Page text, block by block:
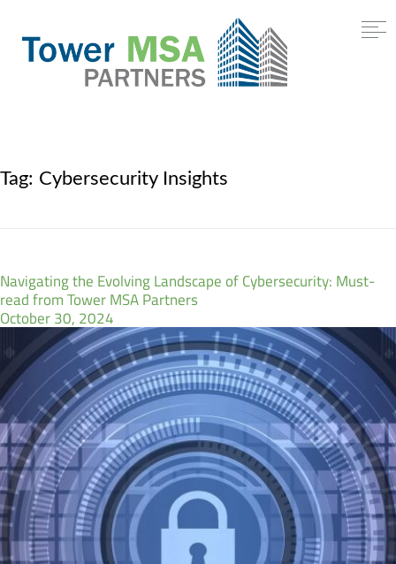
Tag: Cybersecurity Insights
Navigating the Evolving Landscape of Cybersecurity: Must-
read from Tower MSA Partners
October 30, 2024